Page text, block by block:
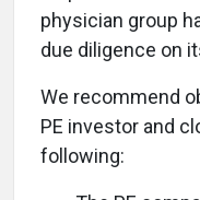
physician group
due diligence on
We recommend
PE investor and
following: